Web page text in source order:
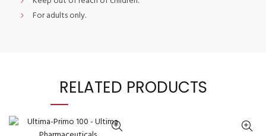
For adults only.
RELATED PRODUCTS